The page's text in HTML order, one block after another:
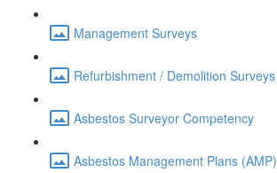
Management Surveys
Refurbishment / Demolition Surveys
Asbestos Surveyor Competency
Asbestos Management Plans (AMP)